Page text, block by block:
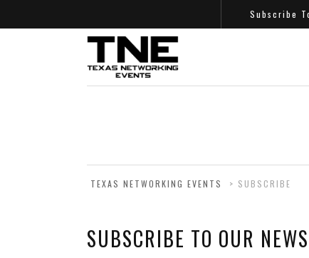
Subscribe
TEXAS NETWORKING EVENTS > SUBSCRIBE
SUBSCRIBE TO OUR